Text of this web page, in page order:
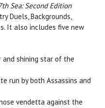
Sea: Second Edition
Duels, Backgrounds,
It also includes five new
and shining star of the
run by both Assassins and
vendetta against the